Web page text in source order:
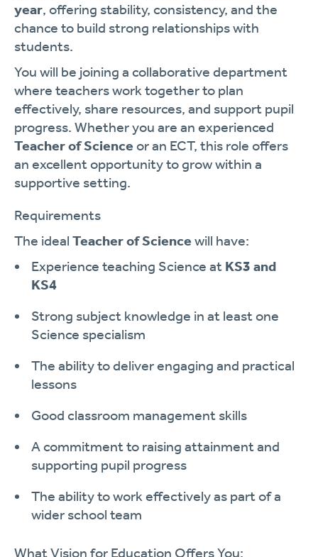
year, offering stability, consistency, and the
chance to build strong relationships with
students.
You will be joining a collaborative department
where teachers work together to plan
effectively, share resources, and support pupil
progress. Whether you are an experienced
Teacher of Science or an ECT, this role offers
an excellent opportunity to grow within a
supportive setting.
Requirements
The ideal Teacher of Science will have:
Experience teaching Science at KS3 and
KS4
Strong subject knowledge in at least one
Science specialism
The ability to deliver engaging and practical
lessons
Good classroom management skills
A commitment to raising attainment and
supporting pupil progress
The ability to work effectively as part of a
wider school team
What Vision for Education Offers You: